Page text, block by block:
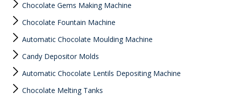
Chocolate Gems Making Machine
Chocolate Fountain Machine
Automatic Chocolate Moulding Machine
Candy Depositor Molds
Automatic Chocolate Lentils Depositing Machine
Chocolate Melting Tanks